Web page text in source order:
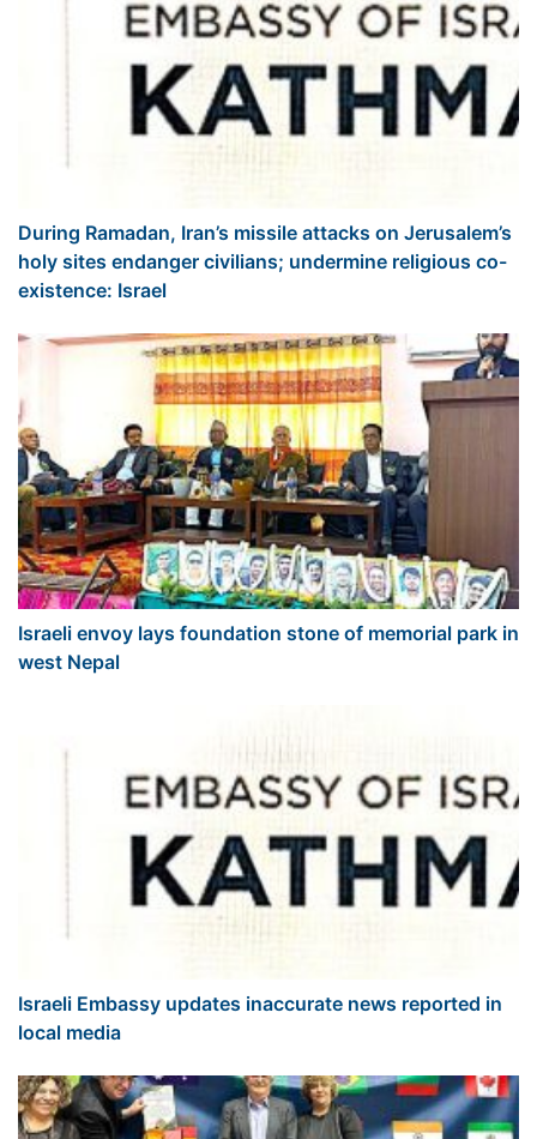
During Ramadan, Iran’s missile attacks on Jerusalem’s
holy sites endanger civilians; undermine religious co-
existence: Israel
Israeli envoy lays foundation stone of memorial park in
west Nepal
Israeli Embassy updates inaccurate news reported in
local media